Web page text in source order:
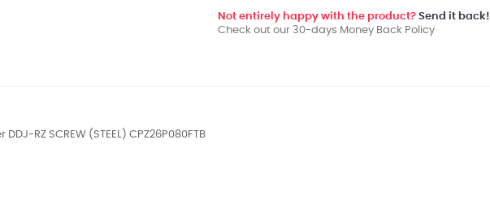
Not entirely happy with the product? Send it back!
Check out our 30-days Money Back Policy
DDJ-RZ SCREW (STEEL) CPZ26P080FTB